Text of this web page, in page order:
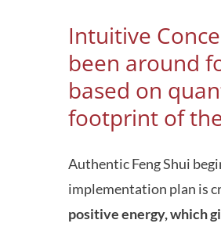
Intuitive
been around
based on
footprint of
Authentic Feng Shui
implementation plan is
positive energy, which